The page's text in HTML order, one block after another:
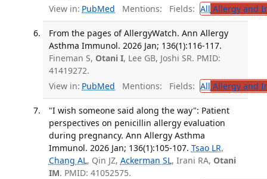
View in: PubMed Mentions: Fields: All Allergy and
From the pages of AllergyWatch. Ann Allergy
Asthma Immunol. 2026 Jan; 136(1):116-117.
Fineman S, Otani I, Lee GB, Joshi SR. PMID:
41419272.
View in: PubMed Mentions: Fields: All Allergy and
"I wish someone said along the way": Patient
perspectives on penicillin allergy evaluation
during pregnancy. Ann Allergy Asthma
Immunol. 2026 Jan; 136(1):105-107. Tsao LR,
Chang AL, Qin JZ, Ackerman SL, Irani RA, Otani
IM. PMID: 41052575.